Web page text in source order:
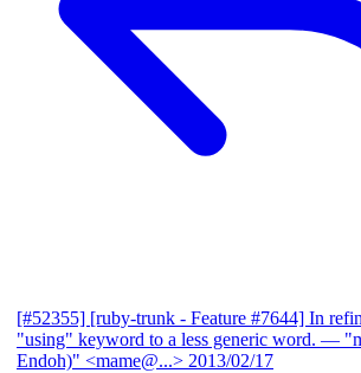
[#52355] [ruby-trunk - Feature #7644] In
"using" keyword to a less generic word. —
Endoh)" <mame@...> 2013/02/17